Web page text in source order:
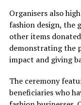
Organisers also
fashion design, the
other items
demonstrating the
impact and giving
The ceremony
beneficiaries who